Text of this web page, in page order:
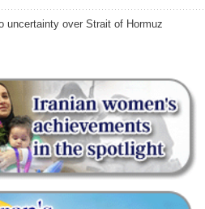
uncertainty over Strait of Hormuz